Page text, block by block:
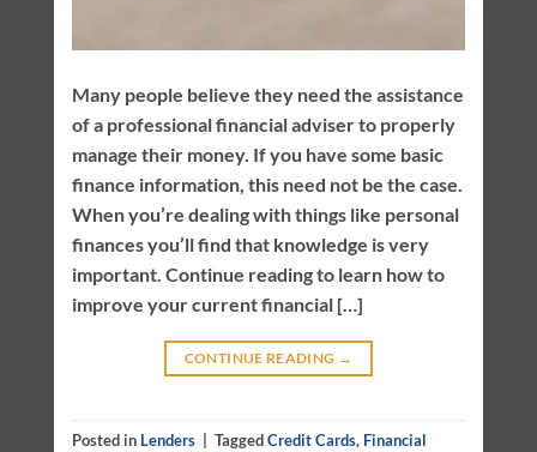
Many people believe they need the assistance
of a professional financial adviser to properly
manage their money. If you have some basic
finance information, this need not be the case.
When you’re dealing with things like personal
finances you’ll find that knowledge is very
important. Continue reading to learn how to
improve your current financial […]
CONTINUE READING →
Posted in Lenders TaggedCredit Cards, Financial